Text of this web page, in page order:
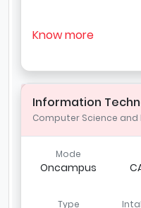
Know more
Information
Computer Science and
Mode
Oncampus
Type